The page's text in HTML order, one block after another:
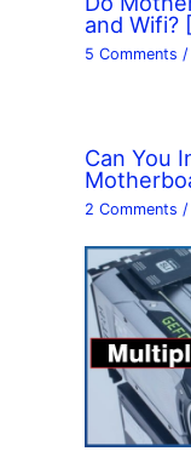
and Wifi?
5 Comments
Can You
2 Comments